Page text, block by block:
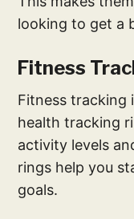
looking to get a
Fitness
Fitness tracking
health tracking
activity levels
rings help you
goals.